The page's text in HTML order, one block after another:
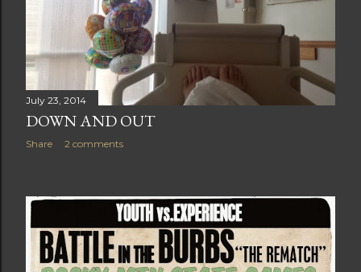
July 23, 2014
DOWN AND OUT
Share 2 comments